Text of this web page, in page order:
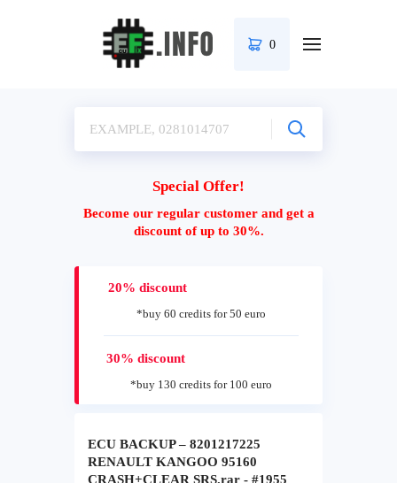
0
Special Offer!
Become our regular customer and get a
discount of up to 30%.
20% discount
*buy 60 credits for 50 euro
30% discount
*buy 130 credits for 100 euro
ECU BACKUP – 8201217225
RENAULT KANGOO 95160
CRASH+CLEAR SRS.rar - #1955